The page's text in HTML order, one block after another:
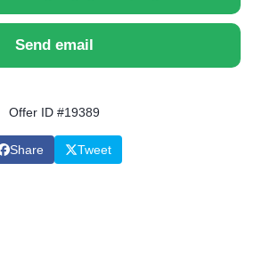
Send email
Offer ID #19389
Share Tweet